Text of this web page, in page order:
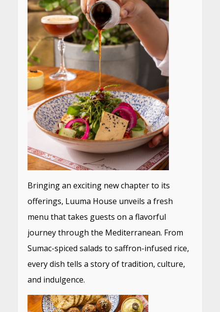
Bringing an exciting new chapter to its
offerings, Luuma House unveils a fresh
menu that takes guests on a flavorful
journey through the Mediterranean. From
Sumac-spiced salads to saffron-infused rice,
every dish tells a story of tradition, culture,
and indulgence.